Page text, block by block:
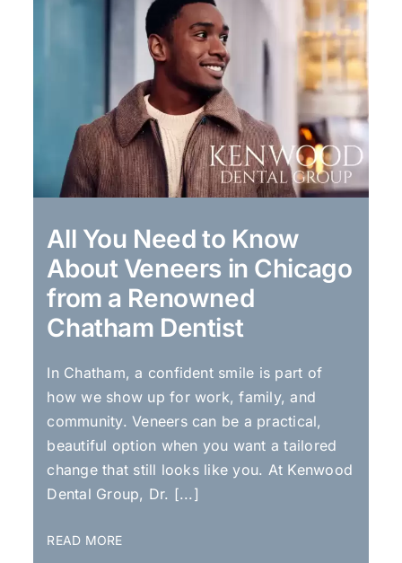
All You Need to Know
About Veneers in Chicago
from a Renowned
Chatham Dentist
In Chatham, a confident smile is part of
how we show up for work, family, and
community. Veneers can be a practical,
beautiful option when you want a tailored
change that still looks like you. At Kenwood
Dental Group, Dr. [...]
READ MORE